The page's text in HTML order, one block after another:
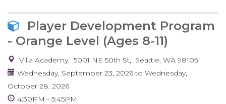
Player Development Program
- Orange Level (Ages 8-11)
Villa Academy 5001 NE 50th St Seattle, WA 98105
Wednesday, September 23, 2026to Wednesday,
October 28, 2026
4:30PM
5:45PM